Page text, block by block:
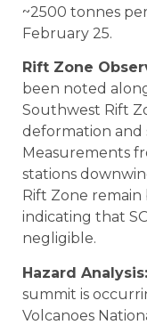
~2500 tonnes
February 25.
Rift Zone
been noted
Southwest Rift
deformation and
Measurements
stations
Rift Zone
indicating that
negligible.
Hazard Analysis:
summit is
Volcanoes